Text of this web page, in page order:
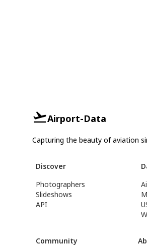
Airport-Data
Capturing the beauty of aviation
Discover
Photographers
Slideshows
API
Community